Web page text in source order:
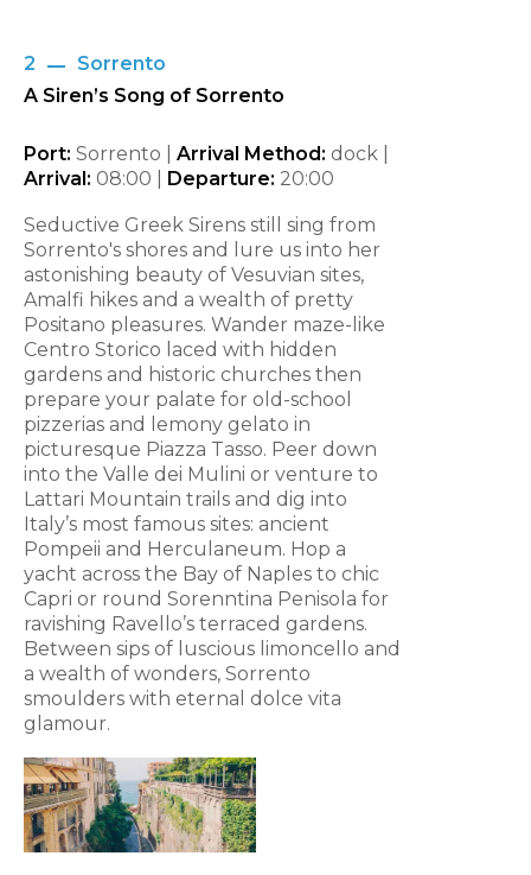
2
Sorrento
A Siren’s Song of Sorrento
Port: Sorrento | Arrival Method: dock |
Arrival: 08:00 | Departure: 20:00
Seductive Greek Sirens still sing from
Sorrento's shores and lure us into her
astonishing beauty of Vesuvian sites,
Amalfi hikes and a wealth of pretty
Positano pleasures. Wander maze-like
Centro Storico laced with hidden
gardens and historic churches then
prepare your palate for old-school
pizzerias and lemony gelato in
picturesque Piazza Tasso. Peer down
into the Valle dei Mulini or venture to
Lattari Mountain trails and dig into
Italy’s most famous sites: ancient
Pompeii and Herculaneum. Hop a
yacht across the Bay of Naples to chic
Capri or round Sorenntina Penisola for
ravishing Ravello’s terraced gardens.
Between sips of luscious limoncello and
a wealth of wonders, Sorrento
smoulders with eternal dolce vita
glamour.